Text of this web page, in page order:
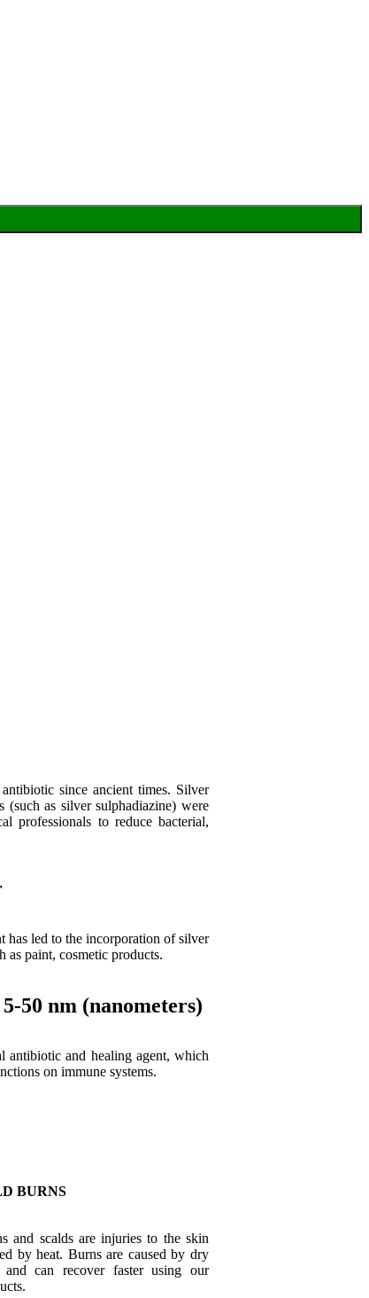
since ancient times. Silver
(such as silver sulphadiazine) were
professionals to reduce bacterial,
has led to the incorporation of silver
as paint, cosmetic products.
50 nm (nanometers)
antibiotic and healing agent, which
on immune systems.
BURNS
and scalds are injuries to the skin
by heat. Burns are caused by dry
and can recover faster using our